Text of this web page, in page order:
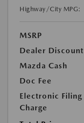
Highway/City MPG:
MSRP
Dealer Discount
Mazda Cash
Doc Fee
Electronic Filing
Charge